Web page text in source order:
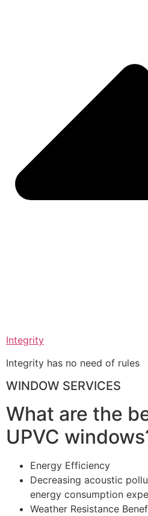
Integrity
Integrity has no need of rules
WINDOW SERVICES
What are the
UPVC
Energy Efficiency
Decreasing acoustic
energy consumption
Weather Resistance